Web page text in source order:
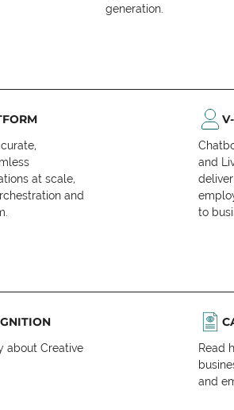
generation.
at scale,
and
and
to
about Creative
Read
and